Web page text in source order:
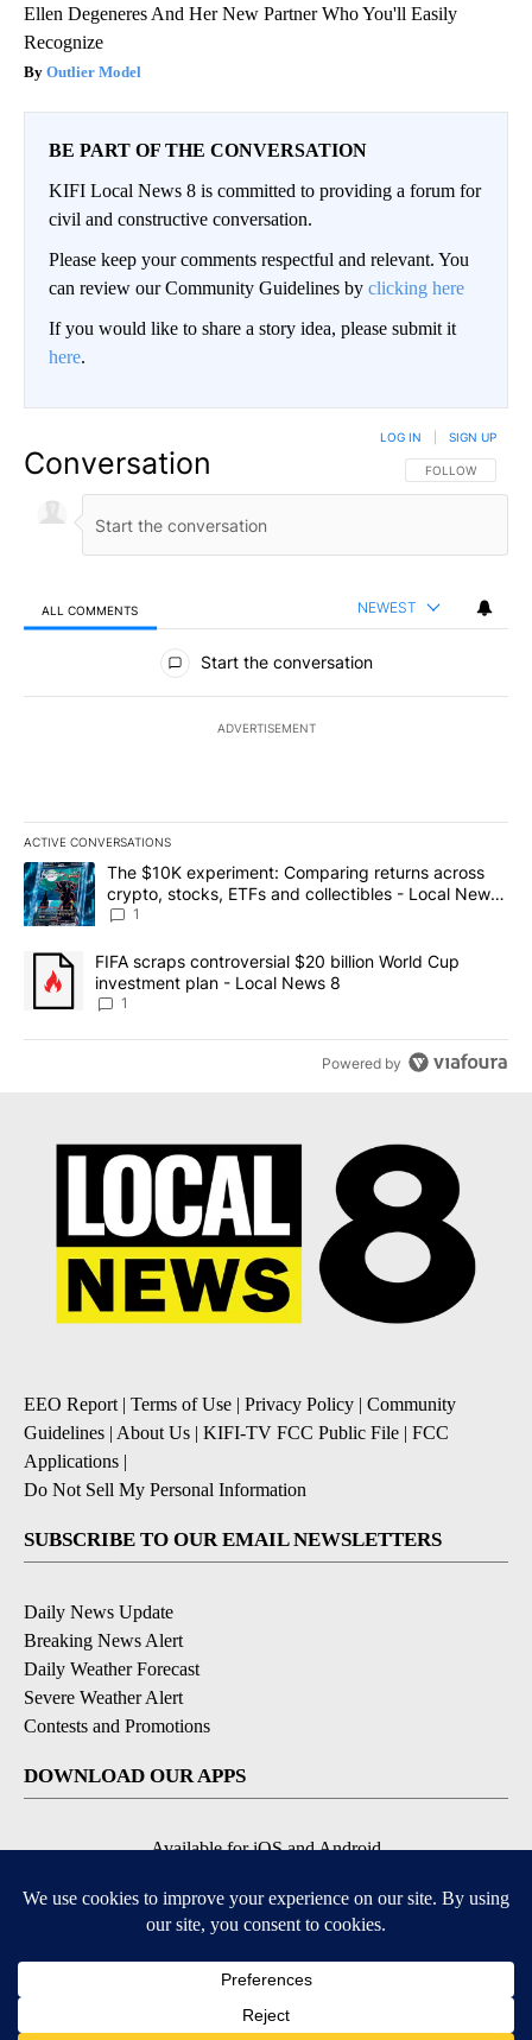
Ellen Degeneres And Her New Partner Who You'll Easily
Recognize
Outlier Model
BE PART OF THE CONVERSATION
KIFI Local News 8 is committed to providing a forum for
civil and constructive conversation.
Please keep your comments respectful and relevant. You
can review our Community Guidelines by clicking here
If you would like to share a story idea, please submit it
here.
Conversation FOLLOW THIS
FOLLOW
LOG IN SIGN UP
ALL COMMENTS NEWEST
All Comments
Start the conversation
ADVERTISEMENT
ACTIVE CONVERSATIONS
The following is a list of the most commented articles in the last
A trending article titled "The $10K experiment: Comparing
The $10K experiment: Comparing returns across
crypto, stocks, ETFs and collectibles - Local News
8
1
A trending article titled "FIFA scraps controversial $20 billion
FIFA scraps controversial $20 billion World Cup
investment plan - Local News 8
1
Powered by
EEO Report | Terms of Use | Privacy Policy | Community
Guidelines | About Us | KIFI-TV FCC Public File | FCC
Applications |
Do Not Sell My Personal Information
SUBSCRIBE TO OUR EMAIL NEWSLETTERS
Daily News Update
Breaking News Alert
Daily Weather Forecast
Severe Weather Alert
Contests and Promotions
DOWNLOAD OUR APPS
Available for iOS and Android
© 2026, NPG of Idaho, Inc. Idaho Falls, ID USA